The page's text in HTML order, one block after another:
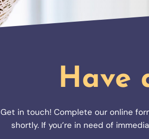
Have
Get in touch! Complete our online
shortly. If you’re in need of